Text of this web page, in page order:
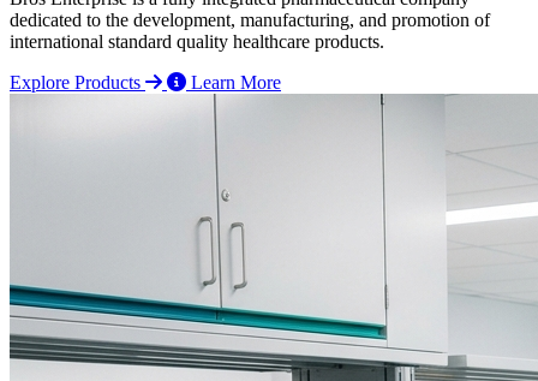
dedicated to the development, manufacturing, and promotion of
international standard quality healthcare products.
Explore Products
Learn More